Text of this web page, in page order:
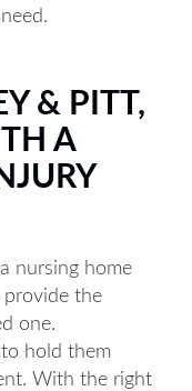
& PITT,
A
nursing home
the
one.
hold them
With the right